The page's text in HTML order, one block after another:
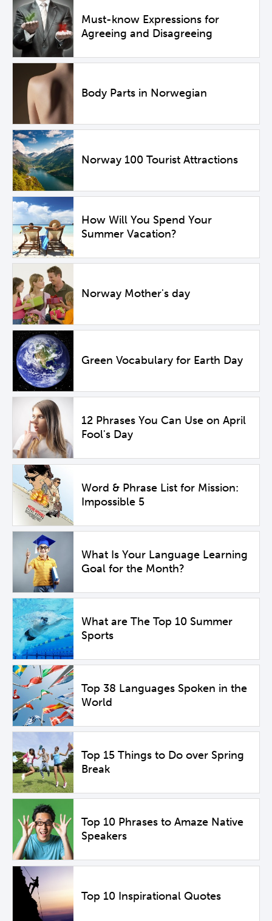
Must-know Expressions for
Agreeing and Disagreeing
Body Parts in Norwegian
Norway 100 Tourist Attractions
How Will You Spend Your
Summer Vacation?
Norway Mother's day
Green Vocabulary for Earth Day
12 Phrases You Can Use on April
Fool's Day
Word & Phrase List for Mission:
Impossible 5
What Is Your Language Learning
Goal for the Month?
What are The Top 10 Summer
Sports
Top 38 Languages Spoken in the
World
Top 15 Things to Do over Spring
Break
Top 10 Phrases to Amaze Native
Speakers
Top 10 Inspirational Quotes